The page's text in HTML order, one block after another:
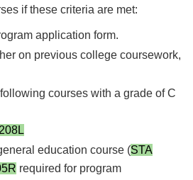
if these criteria are met:
application form.
on previous college coursework,
courses with a grade of C
education course (STA
required for program